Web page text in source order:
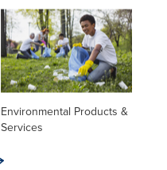
Environmental Products &
Services